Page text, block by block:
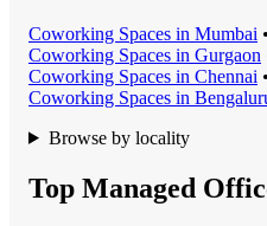
Coworking Spaces in Mumbai •
Coworking Spaces in Gurgaon
Coworking Spaces in Chennai •
Coworking Spaces in
Browse by locality
Top Managed